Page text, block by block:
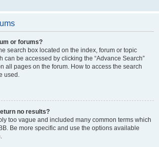
or forums?
search box located on the index, forum or topic
can be accessed by clicking the “Advance Search”
all pages on the forum. How to access the search
used.
no results?
too vague and included many common terms which
Be more specific and use the options available